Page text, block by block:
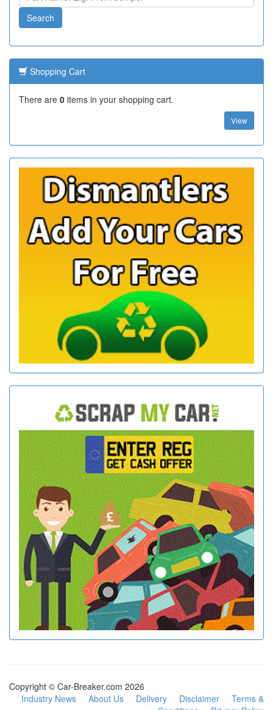
Shopping Cart
There are 0 items in your shopping cart.
View
Copyright © Car-Breaker.com 2026
Industry News
About Us Delivery Disclaimer
Terms &